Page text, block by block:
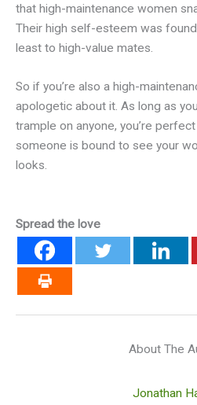
that high-maintenance women
Their high self-esteem was
least to high-value mates.
So if you’re also a high-
apologetic about it. As long as
trample on anyone, you’re
someone is bound to see your
looks.
Spread the love
About The
Jonathan